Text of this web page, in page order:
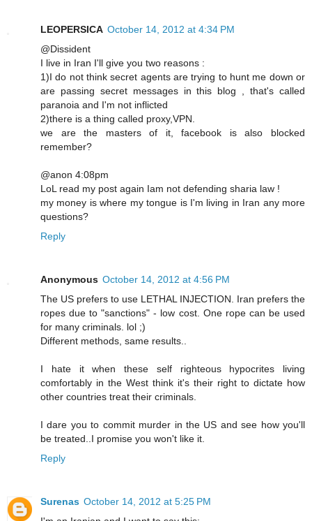
LEOPERSICA October 14, 2012 at 4:34 PM
@Dissident
I live in Iran I'll give you two reasons :
1)I do not think secret agents are trying to hunt me down or
are passing secret messages in this blog , that's called
paranoia and I'm not inflicted
2)there is a thing called proxy,VPN.
we are the masters of it, facebook is also blocked
remember?
@anon 4:08pm
LoL read my post again Iam not defending sharia law !
my money is where my tongue is I'm living in Iran any more
questions?
Reply
Anonymous October 14, 2012 at 4:56 PM
The US prefers to use LETHAL INJECTION. Iran prefers the
ropes due to "sanctions" - low cost. One rope can be used
for many criminals. lol ;)
Different methods, same results..
I hate it when these self righteous hypocrites living
comfortably in the West think it's their right to dictate how
other countries treat their criminals.
I dare you to commit murder in the US and see how you'll
be treated..I promise you won't like it.
Reply
Surenas October 14, 2012 at 5:25 PM